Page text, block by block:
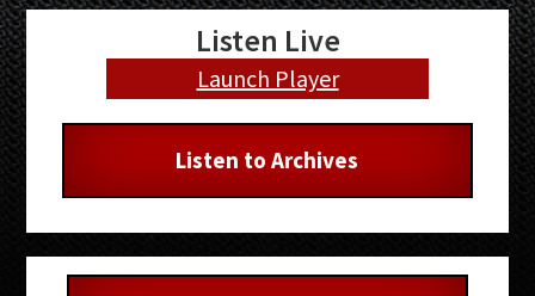
Primary
Sidebar
Listen Live
Launch Player
Listen to Archives